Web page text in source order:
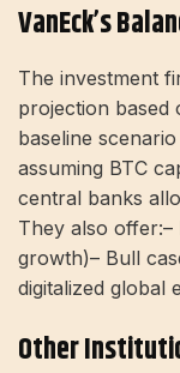
VanEck’s
The investment
projection based
baseline
assuming BTC
central banks
They also
growth)– Bull
digitalized global
Other